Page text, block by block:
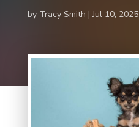
by Tracy Smith Jul 10, 2025